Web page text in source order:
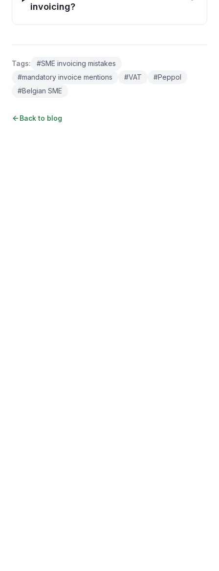
invoicing?
Tags: #SME invoicing mistakes
#mandatory invoice mentions #VAT #Peppol
#Belgian SME
Back to blog